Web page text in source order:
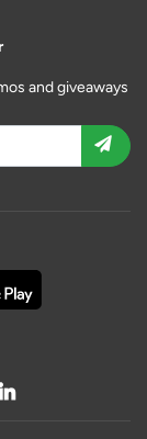
and giveaways